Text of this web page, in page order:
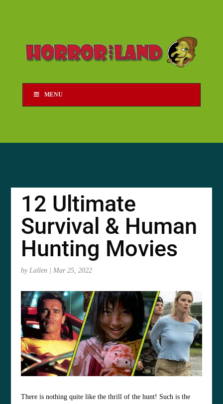
MENU
12 Ultimate
Survival & Human
Hunting Movies
byLallen |Mar 25, 2022
There is nothing quite like the thrill of the hunt! Such is the